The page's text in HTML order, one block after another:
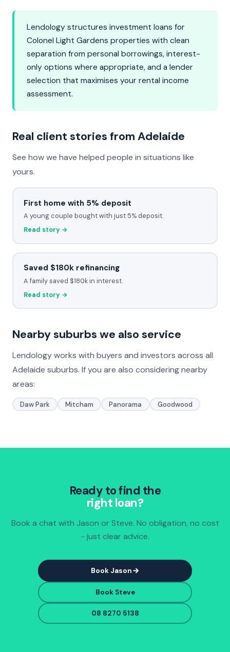
Lendology structures investment loans for
Colonel Light Gardens properties with clean
separation from personal borrowings, interest-
only options where appropriate, and a lender
selection that maximises your rental income
assessment.
Real client stories from Adelaide
See how we have helped people in situations like
yours.
First home with 5% deposit
A young couple bought with just 5% deposit.
Read story →
Saved $180k refinancing
A family saved $180k in interest.
Read story →
Nearby suburbs we also service
Lendology works with buyers and investors across all
Adelaide suburbs. If you are also considering nearby
areas:
Daw Park Mitcham Panorama Goodwood
Ready to find the
right loan?
Book a chat with Jason or Steve. No obligation, no cost
- just clear advice.
Book Jason
Book Steve
08 8270 5138